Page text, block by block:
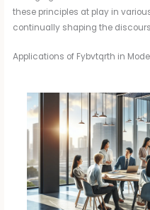
these principles at play in
continually shaping the
Applications of Fybvtqrth in